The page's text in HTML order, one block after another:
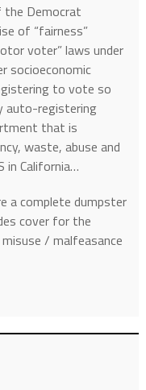
Democrat
of “fairness”
voter” laws under
socioeconomic
to vote so
auto-registering
that is
waste, abuse and
in California…
a complete dumpster
cover for the
/ malfeasance